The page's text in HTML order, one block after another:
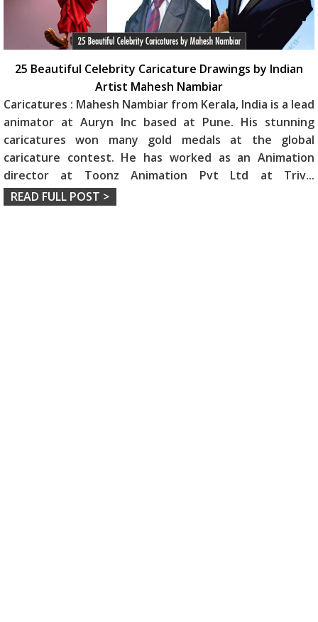
25 Beautiful Celebrity Caricature Drawings by Indian
Artist Mahesh Nambiar
Caricatures : Mahesh Nambiar from Kerala, India is a lead
animator at Auryn Inc based at Pune. His stunning
caricatures won many gold medals at the global
caricature contest. He has worked as an Animation
director at Toonz Animation Pvt Ltd at Triv...
READ FULL POST >